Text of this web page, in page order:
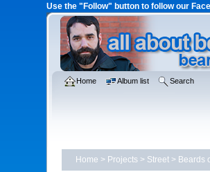
Use the "Follow" button to follow our
Home Album list Search
Home > Projects> Street> Beards